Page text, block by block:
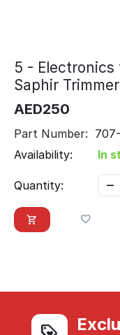
5 -
Saphir Trimmer
AED250
Part Number:
Availability:
In
Quantity: −